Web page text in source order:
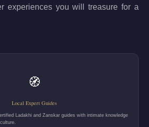
experiences you will treasure for a
🧭
Local Expert Guides
Ladakhi and Zanskar guides with intimate knowledge